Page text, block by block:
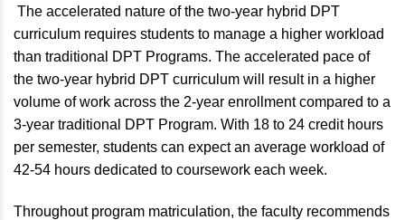
The accelerated nature of the two-year hybrid DPT
curriculum requires students to manage a higher workload
than traditional DPT Programs. The accelerated pace of
the two-year hybrid DPT curriculum will result in a higher
volume of work across the 2-year enrollment compared to a
3-year traditional DPT Program. With 18 to 24 credit hours
per semester, students can expect an average workload of
42-54 hours dedicated to coursework each week.
Throughout program matriculation, the faculty recommends